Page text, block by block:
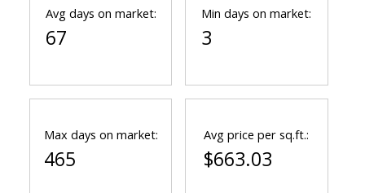
Avg days on market:
67
Min days on market:
3
Max days on market:
465
Avg price per sq.ft.:
$663.03